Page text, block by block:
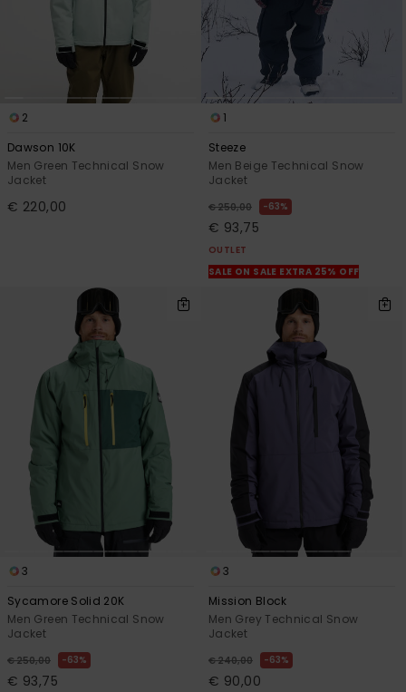
2
Dawson 10K
Men Green Technical Snow
Jacket
€ 220,00
1
Steeze
Men Beige Technical Snow
Jacket
€ 250,00 63%
€ 93,75
OUTLET
SALE ON SALE EXTRA 25% OFF
3
Sycamore Solid 20K
Men Green Technical Snow
Jacket
€ 250,00 63%
€ 93,75
3
Mission Block
Men Grey Technical Snow
Jacket
€ 240,00 63%
€ 90,00